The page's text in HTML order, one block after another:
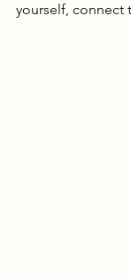
yourself, connect